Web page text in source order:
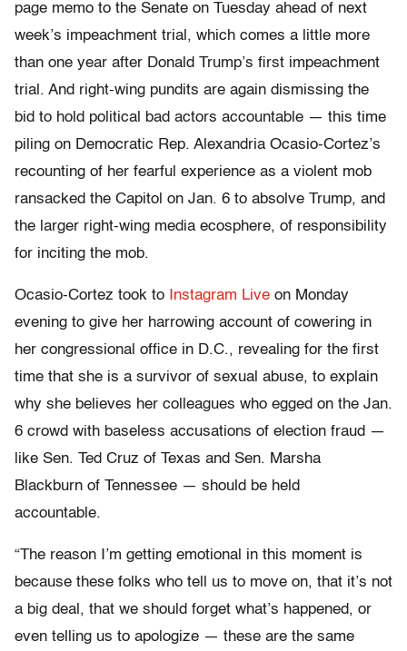
page memo to the Senate on Tuesday ahead of next
week’s impeachment trial, which comes a little more
than one year after Donald Trump’s first impeachment
trial. And right-wing pundits are again dismissing the
bid to hold political bad actors accountable — this time
piling on Democratic Rep. Alexandria Ocasio-Cortez’s
recounting of her fearful experience as a violent mob
ransacked the Capitol on Jan. 6 to absolve Trump, and
the larger right-wing media ecosphere, of responsibility
for inciting the mob.
Ocasio-Cortez took to Instagram Live on Monday
evening to give her harrowing account of cowering in
her congressional office in D.C., revealing for the first
time that she is a survivor of sexual abuse, to explain
why she believes her colleagues who egged on the Jan.
6 crowd with baseless accusations of election fraud —
like Sen. Ted Cruz of Texas and Sen. Marsha
Blackburn of Tennessee — should be held
accountable.
“The reason I’m getting emotional in this moment is
because these folks who tell us to move on, that it’s not
a big deal, that we should forget what’s happened, or
even telling us to apologize — these are the same